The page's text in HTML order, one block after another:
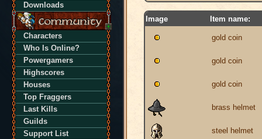
Downloads
Characters
Who Is Online?
Powergamers
Highscores
Houses
Top Fraggers
Last Kills
Guilds
Support List
Image Item name:
gold coin
gold coin
gold coin
brass helmet
steel helmet